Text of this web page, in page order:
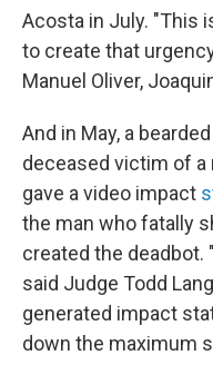
Acosta in July. "This
to create that
Manuel Oliver,
And in May, a
deceased victim of a
gave a video impact
the man who fatally
created the deadbot.
said Judge Todd
generated impact
down the maximum